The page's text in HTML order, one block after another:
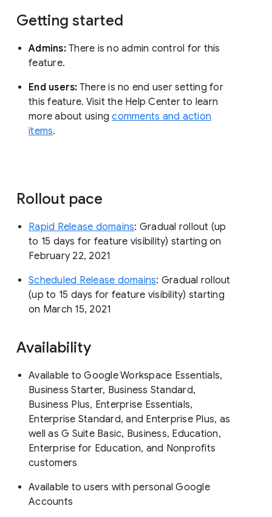
Getting started
Admins: There is no admin control for this
feature.
End users: There is no end user setting for
this feature. Visit the Help Center to learn
more about usingcomments and action
items.
Rollout pace
Rapid Release domains: Gradual rollout (up
to 15 days for feature visibility) starting on
February 22, 2021
Scheduled Release domains: Gradual rollout
(up to 15 days for feature visibility) starting
on March 15, 2021
Availability
Available to Google Workspace Essentials,
Business Starter, Business Standard,
Business Plus, Enterprise Essentials,
Enterprise Standard, and Enterprise Plus, as
well as G Suite Basic, Business, Education,
Enterprise for Education, and Nonprofits
customers
Available to users with personal Google
Accounts